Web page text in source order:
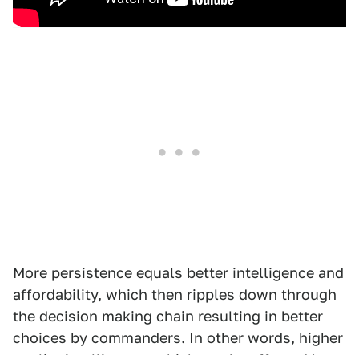
More persistence equals better intelligence and
affordability, which then ripples down through
the decision making chain resulting in better
choices by commanders. In other words, higher